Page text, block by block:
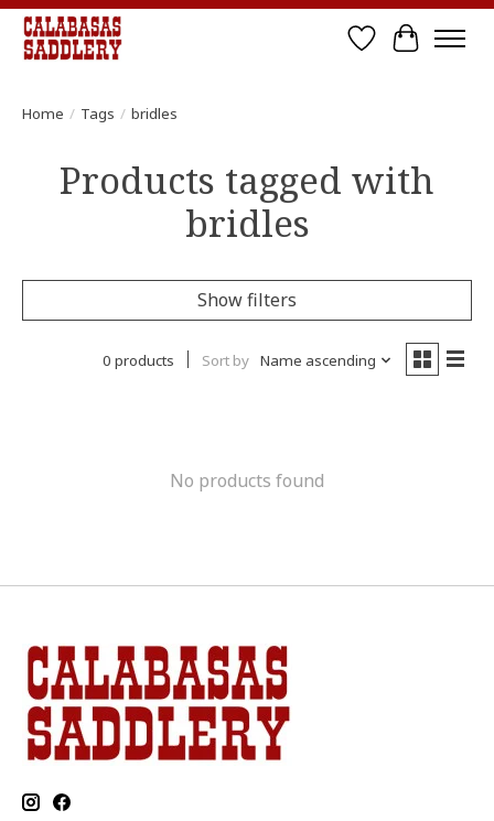
Wish List
Cart
Home / Tags / bridles
Products tagged with
bridles
Show filters
0 products Sort by Name ascending
No products found